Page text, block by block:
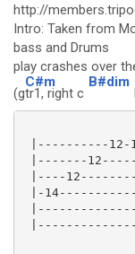
http://
Intro: Taken from
bass and Drums
play crashes over
(g
C#m
tr1, right c
B#dim
|----------12-
|-------
|----
|-